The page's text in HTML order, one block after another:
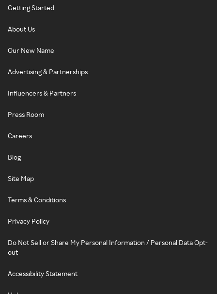
Getting Started
About Us
Our New Name
Advertising & Partnerships
Influencers & Partners
Press Room
Careers
Blog
Site Map
Terms & Conditions
Privacy Policy
Do Not Sell or Share My Personal Information / Personal Data Opt-
out
Accessibility Statement